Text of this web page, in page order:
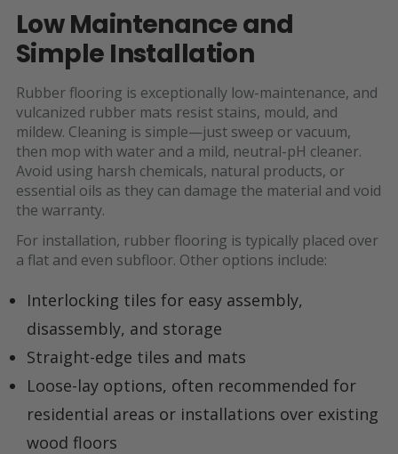
Low Maintenance and
Simple Installation
Rubber flooring is exceptionally low-maintenance, and
vulcanized rubber mats resist stains, mould, and
mildew. Cleaning is simple—just sweep or vacuum,
then mop with water and a mild, neutral-pH cleaner.
Avoid using harsh chemicals, natural products, or
essential oils as they can damage the material and void
the warranty.
For installation, rubber flooring is typically placed over
a flat and even subfloor. Other options include:
Interlocking tiles for easy assembly,
disassembly, and storage
Straight-edge tiles and mats
Loose-lay options, often recommended for
residential areas or installations over existing
wood floors